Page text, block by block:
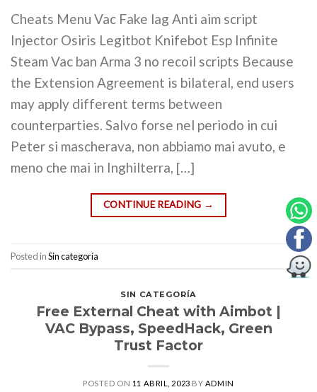
Cheats Menu Vac Fake lag Anti aim script
Injector Osiris Legitbot Knifebot Esp Infinite
Steam Vac ban Arma 3 no recoil scripts Because
the Extension Agreement is bilateral, end users
may apply different terms between
counterparties. Salvo forse nel periodo in cui
Peter si mascherava, non abbiamo mai avuto, e
meno che mai in Inghilterra, […]
CONTINUE READING →
Posted inSin categoría
SIN CATEGORÍA
Free External Cheat with Aimbot |
VAC Bypass, SpeedHack, Green
Trust Factor
POSTED ON 11 ABRIL, 2023 BY ADMIN